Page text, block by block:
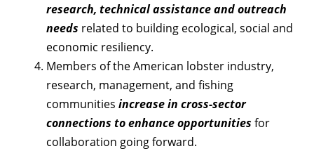
research, technical assistance and outreach
needs related to building ecological, social and
economic resiliency.
Members of the American lobster industry,
research, management, and fishing
communities increase in cross-sector
connections to enhance opportunities for
collaboration going forward.